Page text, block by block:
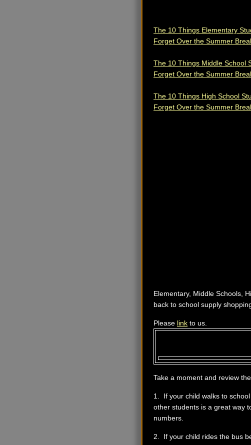
The 10 Things Elementary
Forget Over the Summer
The 10 Things Middle School
Forget Over the Summer
The 10 Things High School
Forget Over the Summer
Elementary, Middle Schools,
back to school supply
Please link to us.
Take a moment and review
1. If your child walks to
other students is a great way
numbers.
2. If your child rides the bus